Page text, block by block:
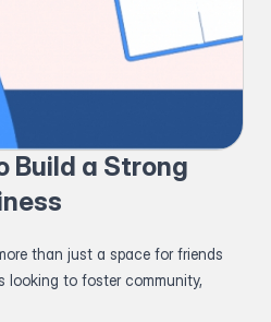
Build a Strong
than just a space for friends
looking to foster community,